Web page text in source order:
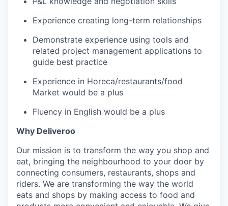
Experience creating long-term relationships
Demonstrate experience using tools and
related project management applications to
guide best practice
Experience in Horeca/restaurants/food
Market would be a plus
Fluency in English would be a plus
Why Deliveroo
Our mission is to transform the way you shop and
eat, bringing the neighbourhood to your door by
connecting consumers, restaurants, shops and
riders. We are transforming the way the world
eats and shops by making access to food and